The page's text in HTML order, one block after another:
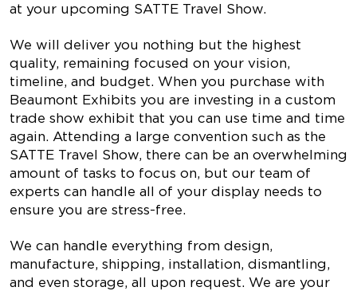
at your upcoming SATTE Travel Show.
We will deliver you nothing but the highest
quality, remaining focused on your vision,
timeline, and budget. When you purchase with
Beaumont Exhibits you are investing in a custom
trade show exhibit that you can use time and time
again. Attending a large convention such as the
SATTE Travel Show, there can be an overwhelming
amount of tasks to focus on, but our team of
experts can handle all of your display needs to
ensure you are stress-free.
We can handle everything from design,
manufacture, shipping, installation, dismantling,
and even storage, all upon request. We are your